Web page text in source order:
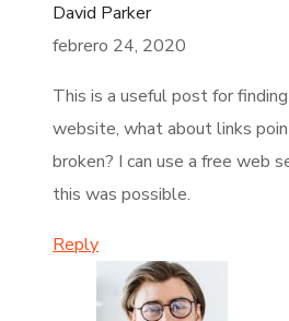
David Parker
febrero 24, 2020
This is a useful post for
website, what about links
broken? I can use a free web
this was possible.
Reply